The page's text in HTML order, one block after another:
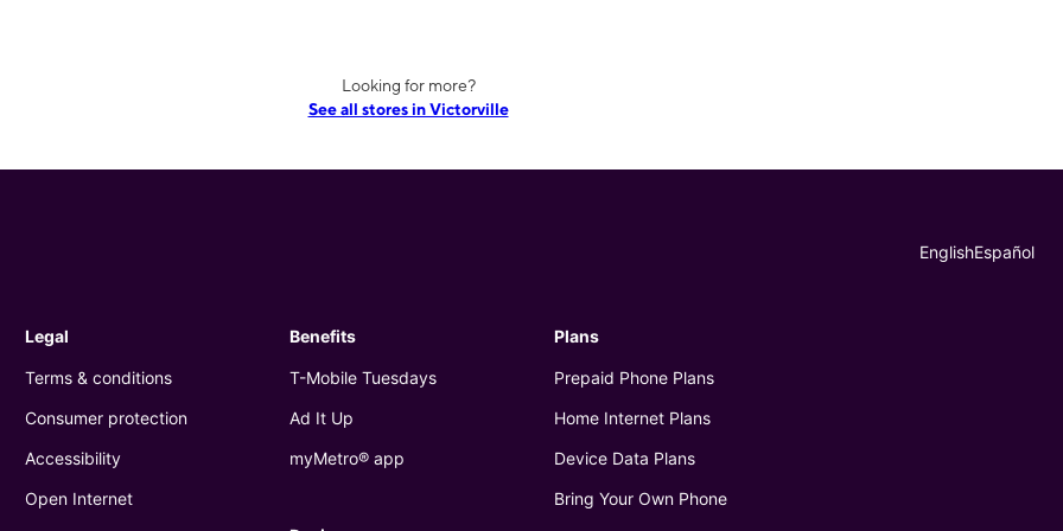
Looking for more?
See all stores in Victorville